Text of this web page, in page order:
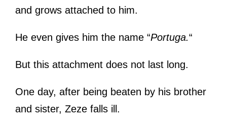
and grows attached to him.
He even gives him the name “Portuga.“
But this attachment does not last long.
One day, after being beaten by his brother
and sister, Zeze falls ill.